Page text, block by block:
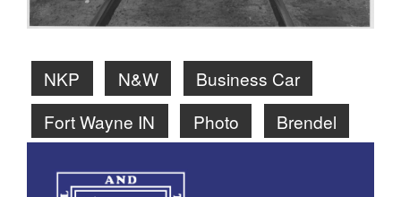
NKP N&W
Business Car
Fort Wayne IN
Photo Brendel